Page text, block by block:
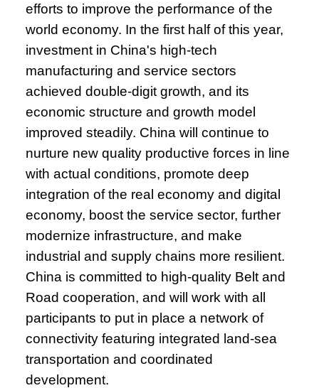
efforts to improve the performance of the
world economy. In the first half of this year,
investment in China's high-tech
manufacturing and service sectors
achieved double-digit growth, and its
economic structure and growth model
improved steadily. China will continue to
nurture new quality productive forces in line
with actual conditions, promote deep
integration of the real economy and digital
economy, boost the service sector, further
modernize infrastructure, and make
industrial and supply chains more resilient.
China is committed to high-quality Belt and
Road cooperation, and will work with all
participants to put in place a network of
connectivity featuring integrated land-sea
transportation and coordinated
development.